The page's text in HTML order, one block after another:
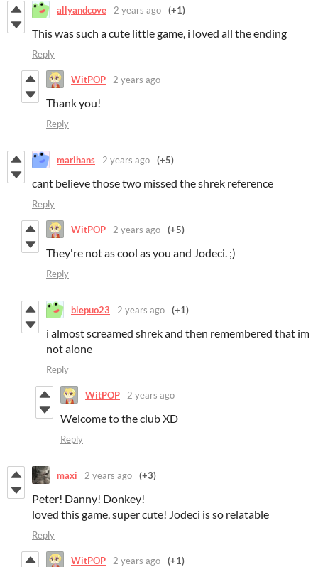
allyandcove 2 years ago (+1)
This was such a cute little game, i loved all the ending
Reply
WitPOP 2 years ago
Thank you!
Reply
marihans 2 years ago (+5)
cant believe those two missed the shrek reference
Reply
WitPOP 2 years ago (+5)
They're not as cool as you and Jodeci. ;)
Reply
blepuo23 2 years ago (+1)
i almost screamed shrek and then remembered that im
not alone
Reply
WitPOP 2 years ago
Welcome to the club XD
Reply
maxi 2 years ago (+3)
Peter! Danny! Donkey!
loved this game, super cute! Jodeci is so relatable
Reply
WitPOP 2 years ago (+1)